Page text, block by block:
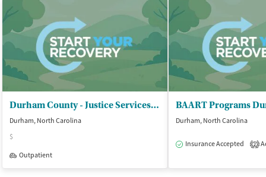
Durham County - Justice Services Department
Durham, North Carolina
$
Outpatient
BAART Programs
Durham, North Carolina
Insurance Accepted 2